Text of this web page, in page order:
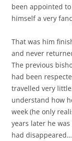
been appointed
himself a very
That was him
and never
The previous
had been
travelled very
understand how
week (he only
years later he
had